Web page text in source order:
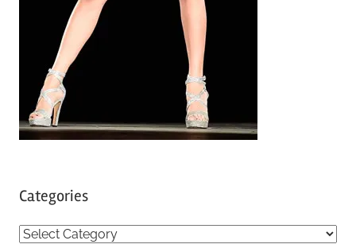
Categories
C